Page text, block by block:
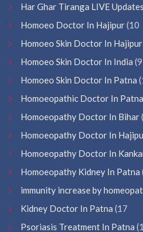
Har Ghar Tiranga LIVE Updates
Homoeo Doctor In Hajipur(10
Homoeo Skin Doctor In Hajipur
Homoeo Skin Doctor In India (9
Homoeo Skin Doctor In Patna
Homoeopathic Doctor In Patna
Homoeopathy Doctor In Bihar
Homoeopathy Doctor In
Homoeopathy Doctor In
Homoeopathy Kidney In Patna
immunity increase by
Kidney Doctor In Patna (17
Psoriasis Treatment In Patna (1